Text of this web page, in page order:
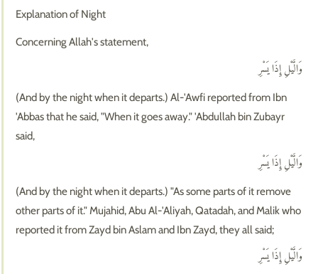
Explanation of Night
Concerning Allah's statement,
وَالَّيْلِ إِذَا يَسْرِ
(And by the night when it departs.) Al-'Awfi reported from Ibn
'Abbas that he said, "When it goes away." 'Abdullah bin Zubayr
said,
وَالَّيْلِ إِذَا يَسْرِ
(And by the night when it departs.) "As some parts of it remove
other parts of it." Mujahid, Abu Al-'Aliyah, Qatadah, and Malik who
reported it from Zayd bin Aslam and Ibn Zayd, they all said;
وَالَّيْلِ إِذَا يَسْرِ